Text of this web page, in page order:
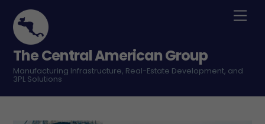
content
The Central American Group
Manufacturing Infrastructure, Real-Estate Development, and
3PL Solutions